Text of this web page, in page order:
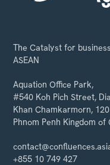
The Catalyst for
ASEAN
Aquation Office Park,
#540 Koh Pich Street,
Khan Chamkarmorn,
Phnom Penh Kingdom of
+855 10 749 427